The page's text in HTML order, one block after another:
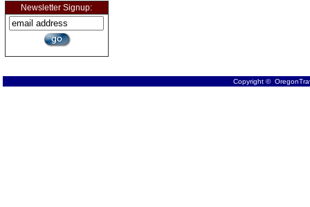
Newsletter Signup:
Copyright ©